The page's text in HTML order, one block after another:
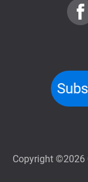
Copyright ©2026